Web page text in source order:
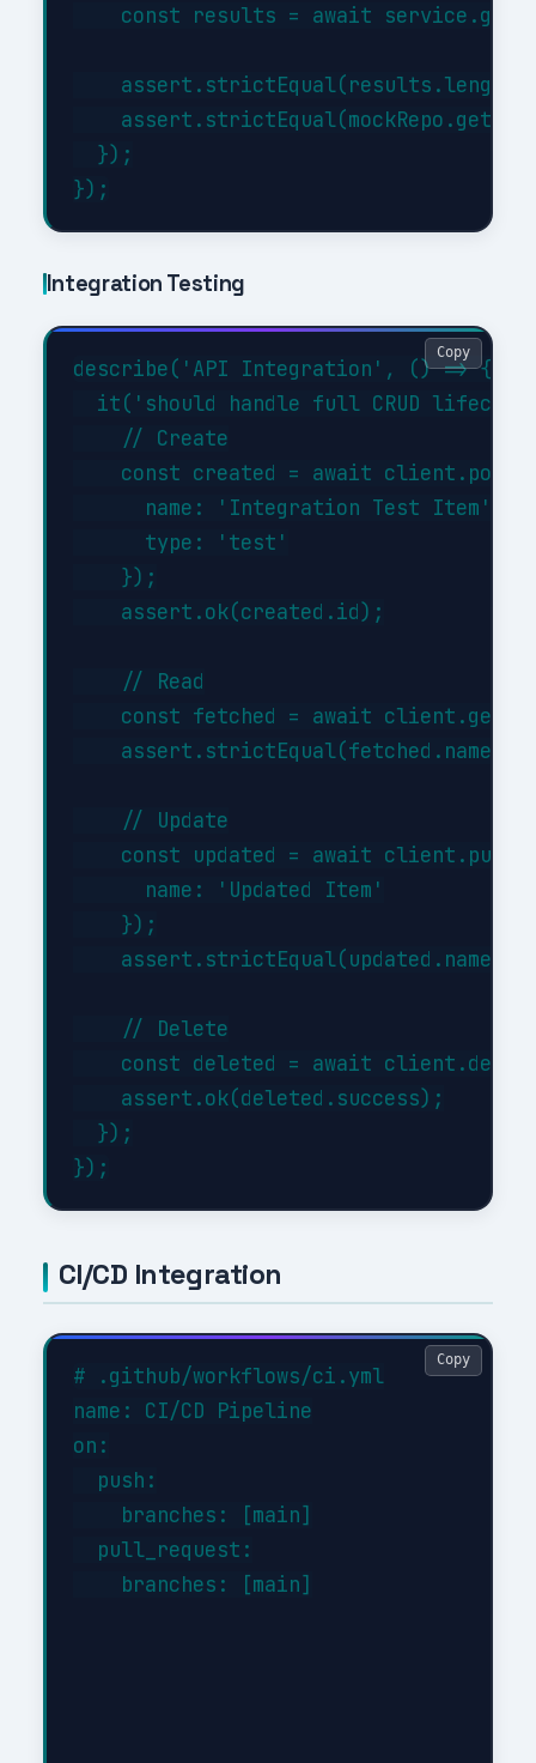
const results = await
assert.strictEqual(results.length,
  });
Integration Testing
describe('API Integration', () => {
it('should handle full CRUD
    // Create
const created = await
      name: 'Integration Test Item',
      type: 'test'
    });
    assert.ok(created.id);
    // Read
const fetched = await
assert.strictEqual(fetched.name,
    // Update
const updated = await
      name: 'Updated Item'
    });
assert.strictEqual(updated.name,
    // Delete
const deleted = await
    assert.ok(deleted.success);
  });
Copy
CI/CD Integration
# .github/workflows/ci.yml
name: CI/CD Pipeline
on:
  push:
    branches: [main]
  pull_request:
    branches: [main]
Copy